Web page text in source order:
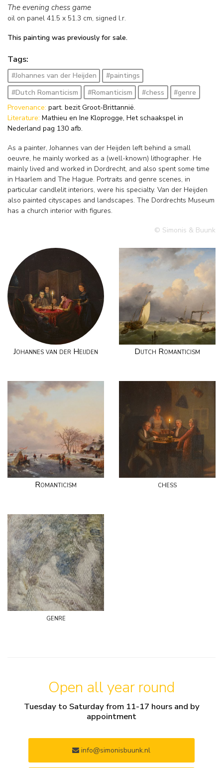
The evening chess game
oil on panel 41.5 x 51.3 cm, signed l.r.
This painting was previously for sale.
Tags:
#Johannes van der Heijden
#paintings
#Dutch Romanticism
#Romanticism #chess
#genre
Provenance: part. bezit Groot-Brittannië.
Literature: Mathieu en Ine Kloprogge, Het schaakspel in
Nederland pag 130 afb.
As a painter, Johannes van der Heijden left behind a small
oeuvre, he mainly worked as a (well-known) lithographer. He
mainly lived and worked in Dordrecht, and also spent some time
in Haarlem and The Hague. Portraits and genre scenes, in
particular candlelit interiors, were his specialty. Van der Heijden
also painted cityscapes and landscapes. The Dordrechts Museum
has a church interior with figures.
© Simonis & Buunk
Johannes van der Heijden Dutch Romanticism
Romanticism chess
genre
Open all year round
Tuesday to Saturday from 11-17 hours and by
appointment
info@simonisbuunk.nl